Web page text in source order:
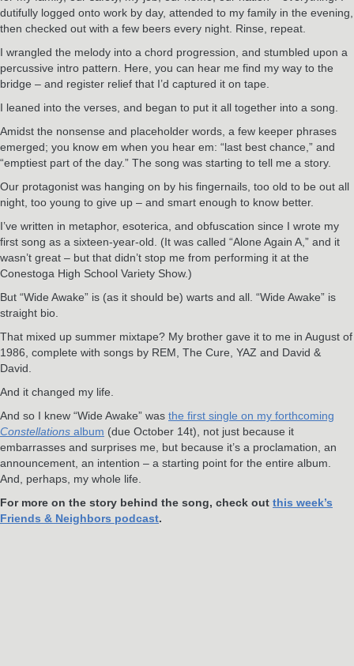
dutifully logged onto work by day, attended to my family in the evening,
then checked out with a few beers every night. Rinse, repeat.
I wrangled the melody into a chord progression, and stumbled upon a
percussive intro pattern. Here, you can hear me find my way to the
bridge – and register relief that I’d captured it on tape.
I leaned into the verses, and began to put it all together into a song.
Amidst the nonsense and placeholder words, a few keeper phrases
emerged; you know em when you hear em: “last best chance,” and
“emptiest part of the day.” The song was starting to tell me a story.
Our protagonist was hanging on by his fingernails, too old to be out all
night, too young to give up – and smart enough to know better.
I’ve written in metaphor, esoterica, and obfuscation since I wrote my
first song as a sixteen-year-old. (It was called “Alone Again A,” and it
wasn’t great – but that didn’t stop me from performing it at the
Conestoga High School Variety Show.)
But “Wide Awake” is (as it should be) warts and all. “Wide Awake” is
straight bio.
That mixed up summer mixtape? My brother gave it to me in August of
1986, complete with songs by REM, The Cure, YAZ and David &
David.
And it changed my life.
And so I knew “Wide Awake” was the first single on my forthcoming
Constellations album (due October 14t), not just because it
embarrasses and surprises me, but because it’s a proclamation, an
announcement, an intention – a starting point for the entire album.
And, perhaps, my whole life.
For more on the story behind the song, check out this week’s
Friends & Neighbors podcast.